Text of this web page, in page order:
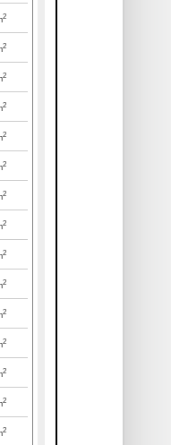
2
2
2
2
2
2
2
2
2
2
2
2
2
2
2